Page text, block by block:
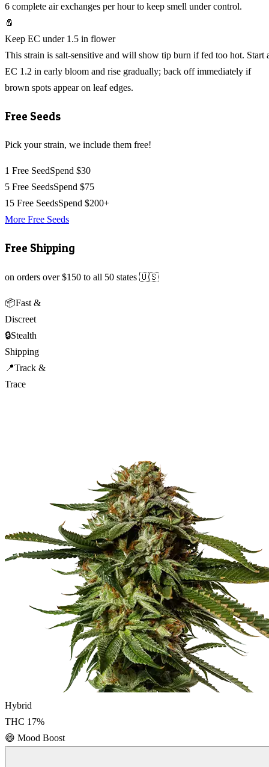
6 complete air exchanges per hour to keep smell under control.
🧂
Keep EC under 1.5 in flower
This strain is salt-sensitive and will show tip burn if fed too hot. Start
EC 1.2 in early bloom and rise gradually; back off immediately if
brown spots appear on leaf edges.
Free Seeds
Pick your strain, we include them free!
1 Free SeedSpend $30
5 Free SeedsSpend $75
15 Free SeedsSpend $200+
More Free Seeds
Free Shipping
on orders over $150 to all 50 states 🇺🇸
📦Fast &
Discreet
🔒Stealth
Shipping
📍Track &
Trace
Hybrid
THC 17%
😄 Mood Boost